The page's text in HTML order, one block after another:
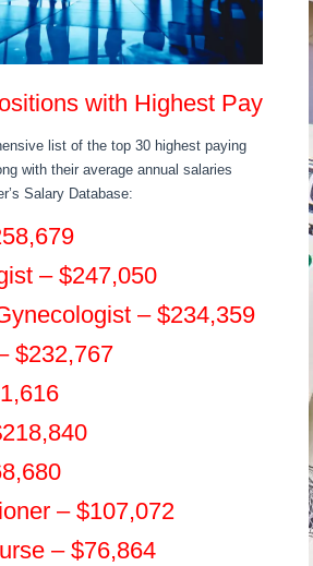
with Highest Pay
list of the top 30 highest paying
with their average annual salaries
Salary Database:
– $247,050
– $234,359
$232,767
– $107,072
– $76,864